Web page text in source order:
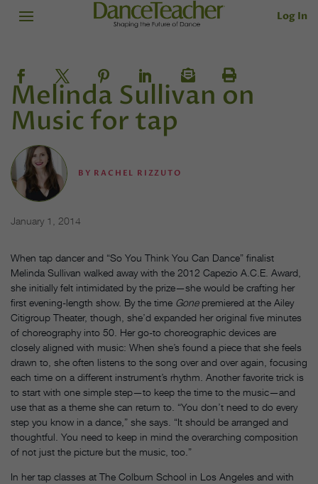
Log In
Melinda Sullivan on
Music for tap
BY RACHEL RIZZUTO
January 1, 2014
When tap dancer and “So You Think You Can Dance” finalist
Melinda Sullivan walked away with the 2012 Capezio A.C.E. Award,
she initially felt intimidated by the prize—she would be crafting her
first evening-length show. By the time Gonepremiered at the Ailey
Citigroup Theater, though, she’d expanded her original five minutes
of choreography into 50. Her go-to choreographic devices are
closely aligned with music: When she’s found a piece that she feels
drawn to, she often listens to the song over and over again, focusing
each time on a different instrument’s rhythm. Another favorite trick is
to start with one simple step—to keep the time to the music—and
use that as a theme she can return to. “You don’t need to do every
step you know in a dance,” she says. “It should be arranged and
thoughtful. You need to keep in mind the overarching composition
of not just the picture but the music, too.”
In her tap classes at The Colburn School in Los Angeles and with